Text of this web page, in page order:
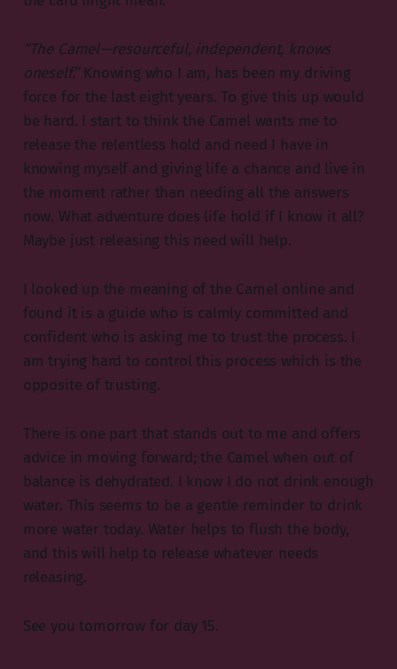
“The Camel — resourceful, independent, knows
oneself.”Knowing who I am, has been my driving
force for the last eight years. To give this up would
be hard. I start to think the Camel wants me to
release the relentless hold and need I have in
knowing myself and giving life a chance and live in
the moment rather than needing all the answers
now. What adventure does life hold if I know it all?
Maybe just releasing this need will help.
I looked up the meaning of the Camel online and
found it is a guide who is calmly committed and
confident who is asking me to trust the process. I
am trying hard to control this process which is the
opposite of trusting.
There is one part that stands out to me and offers
advice in moving forward; the Camel when out of
balance is dehydrated. I know I do not drink enough
water. This seems to be a gentle reminder to drink
more water today. Water helps to flush the body,
and this will help to release whatever needs
releasing.
See you tomorrow for day 15.